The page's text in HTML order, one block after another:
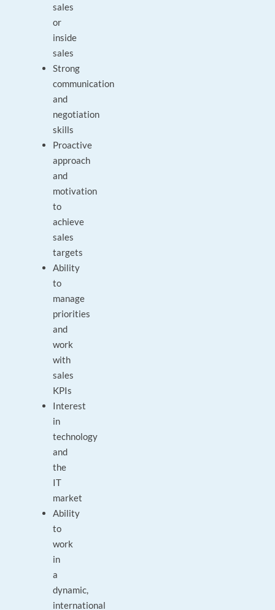
sales
or
inside
sales
Strong
communication
and
negotiation
skills
Proactive
approach
and
motivation
to
achieve
sales
targets
Ability
to
manage
priorities
and
work
with
sales
KPIs
Interest
in
technology
and
the
IT
market
Ability
to
work
in
a
dynamic,
international